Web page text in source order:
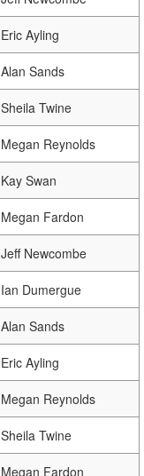
Eric Ayling
Alan Sands
Sheila Twine
Megan Reynolds
Kay Swan
Megan Fardon
Jeff Newcombe
Ian Dumergue
Alan Sands
Eric Ayling
Megan Reynolds
Sheila Twine
Megan Fardon